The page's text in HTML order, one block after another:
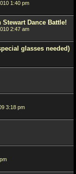
1:40 pm
Dance Battle!
2:47 am
glasses needed)
3:18 pm